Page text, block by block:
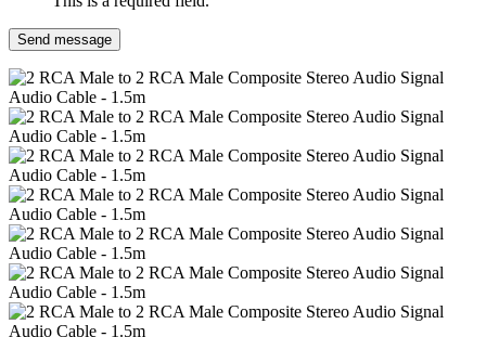
Send message